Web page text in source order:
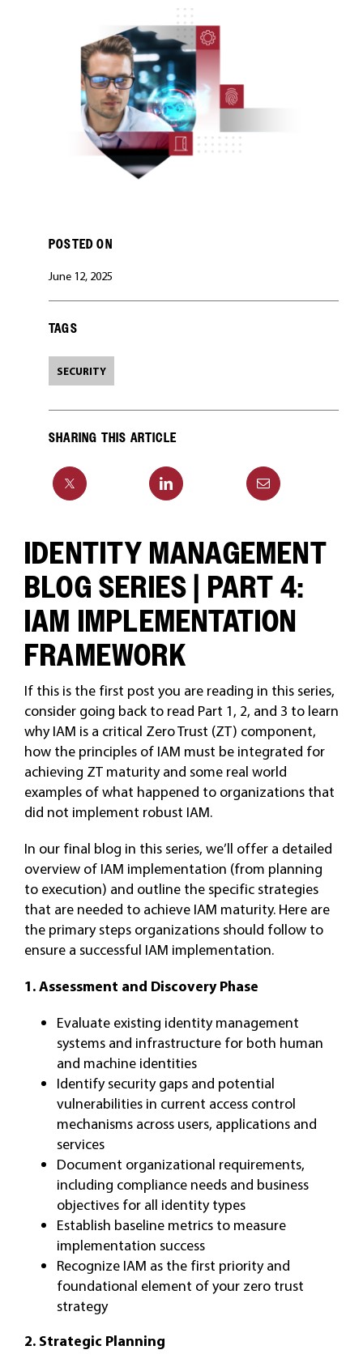
POSTED ON
June 12, 2025
TAGS
SECURITY
SHARING THIS ARTICLE
IDENTITY MANAGEMENT
BLOG SERIES | PART 4:
IAM IMPLEMENTATION
FRAMEWORK
If this is the first post you are reading in this series,
consider going back to read Part 1, 2, and 3 to learn
why IAM is a critical Zero Trust (ZT) component,
how the principles of IAM must be integrated for
achieving ZT maturity and some real world
examples of what happened to organizations that
did not implement robust IAM.
In our final blog in this series, we’ll offer a detailed
overview of IAM implementation (from planning
to execution) and outline the specific strategies
that are needed to achieve IAM maturity. Here are
the primary steps organizations should follow to
ensure a successful IAM implementation.
1. Assessment and Discovery Phase
Evaluate existing identity management
systems and infrastructure for both human
and machine identities
Identify security gaps and potential
vulnerabilities in current access control
mechanisms across users, applications and
services
Document organizational requirements,
including compliance needs and business
objectives for all identity types
Establish baseline metrics to measure
implementation success
Recognize IAM as the first priority and
foundational element of your zero trust
strategy
2. Strategic Planning